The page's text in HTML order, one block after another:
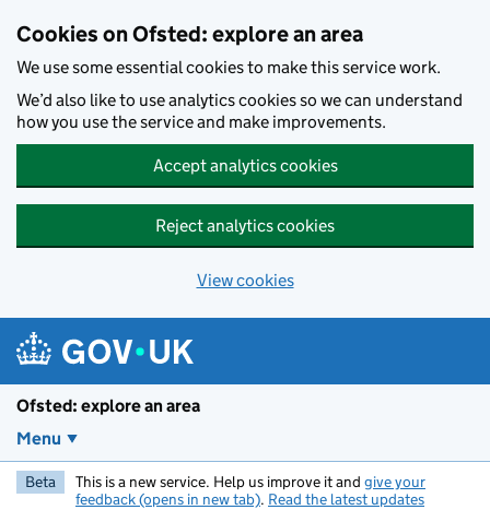
Cookies on Ofsted: explore an area
We use some essential cookies to make this service work.
We’d also like to use analytics cookies so we can understand
how you use the service and make improvements.
Accept analytics cookies
Reject analytics cookies
View cookies
Ofsted: explore an area
Menu
Beta This is a new service. Help us improve it and give your
feedback (opens in new tab). Read the latest updates